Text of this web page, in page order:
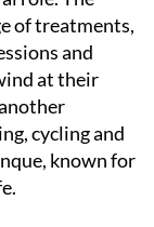
of treatments,
and
at their
cycling and
known for